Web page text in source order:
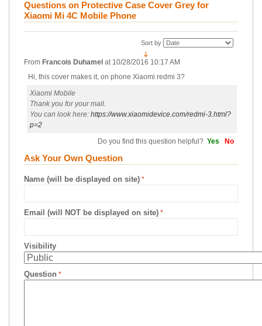
Questions on Protective Case Cover Grey for
Xiaomi Mi 4C Mobile Phone
Sort by
From Francois Duhamel at 10/28/2016 10:17 AM
Hi, this cover makes it, on phone Xiaomi redmi 3?
Xiaomi Mobile
Thank you for your mail.
You can look here: https://www.xiaomidevice.com/redmi-3.html?
p=2
Do you find this question helpful? Yes No
Ask Your Own Question
Name (will be displayed on site)
Email (will NOT be displayed on site)
Visibility
Question